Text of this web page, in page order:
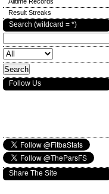
Result Streaks
Search (wildcard = *)
Follow Us
Share The Site